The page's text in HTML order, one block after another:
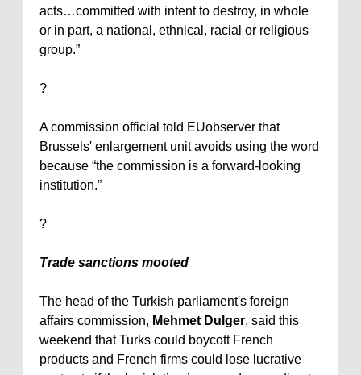
acts…committed with intent to destroy, in whole
or in part, a national, ethnical, racial or religious
group.”
?
A commission official told EUobserver that
Brussels' enlargement unit avoids using the word
because “the commission is a forward-looking
institution.”
?
Trade sanctions mooted
The head of the Turkish parliament's foreign
affairs commission, Mehmet Dulger, said this
weekend that Turks could boycott French
products and French firms could lose lucrative